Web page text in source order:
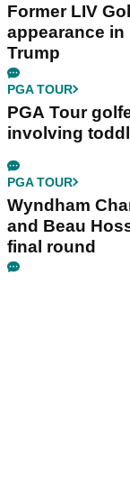
Former LIV
appearance in
Trump
PGA TOUR
PGA Tour
involving
PGA TOUR
Wyndham
and Beau
final round